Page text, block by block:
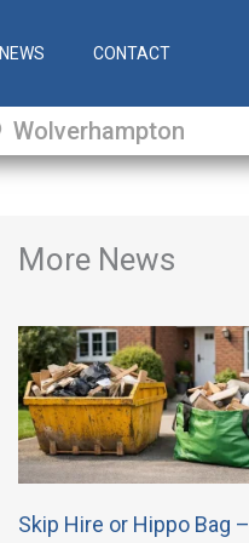
NEWS CONTACT
Wolverhampton
More News
Skip Hire or Hippo Bag –